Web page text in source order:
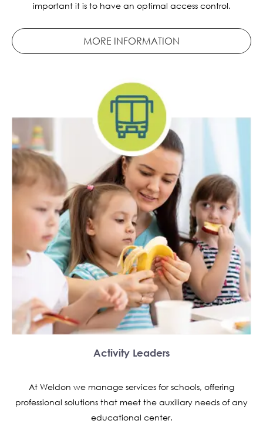
important it is to have an optimal access control.
MORE INFORMATION
Activity Leaders
At Weldon we manage services for schools, offering
professional solutions that meet the auxiliary needs of any
educational center.